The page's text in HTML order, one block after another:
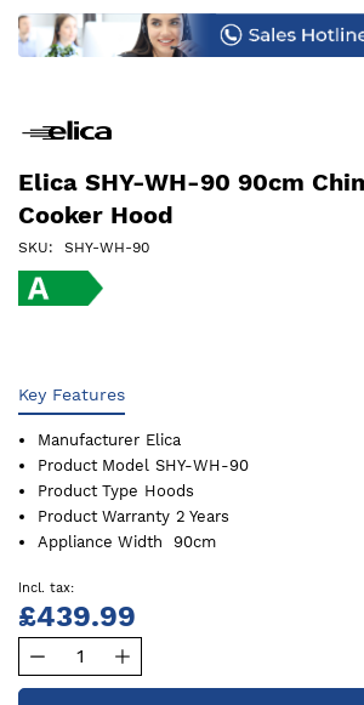
images
gallery
Elica SHY-WH-90 90cm
Cooker Hood
SKU SHY-WH-90
Key Features
Manufacturer Elica
Product Model SHY-WH-90
Product Type Hoods
Product Warranty 2 Years
Appliance Width
90cm
£439.99